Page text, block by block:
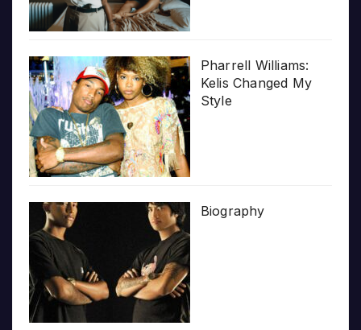
Pharrell Williams:
Kelis Changed My
Style
Biography